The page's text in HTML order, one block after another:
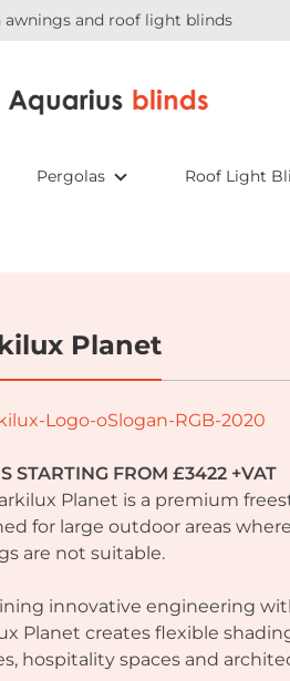
awnings and roof light blinds
Pergolas Roof Light
Planet
STARTING FROM £3422 +VAT
Planet is a premium
for large outdoor areas
are not suitable.
innovative engineering
Planet creates flexible
hospitality spaces and